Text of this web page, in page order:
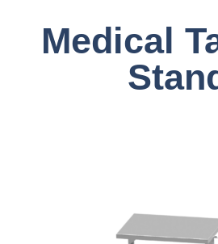
Medical